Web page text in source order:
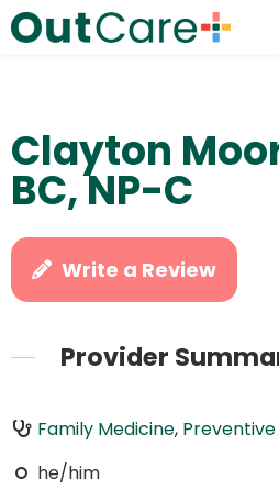
Clayton
BC, NP-C
Write a Review
Provider
Family Medicine,
he/him